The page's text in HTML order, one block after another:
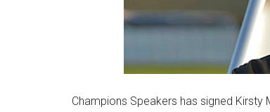
Champions Speakers has signed Kirsty